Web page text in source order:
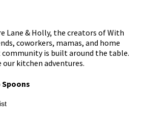
Lane & Holly, the creators of With
coworkers, mamas, and home
is built around the table.
our kitchen adventures.